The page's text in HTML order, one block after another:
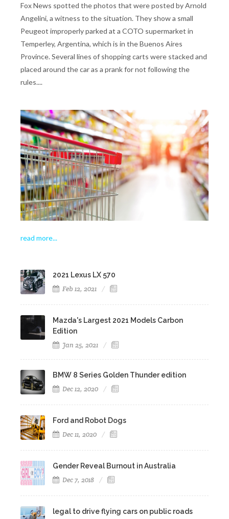
Fox News spotted the photos that were posted by Arnold
Angelini, a witness to the situation. They show a small
Peugeot improperly parked at a COTO supermarket in
Temperley, Argentina, which is in the Buenos Aires
Province. Several lines of shopping carts were stacked and
placed around the car as a prank for not following the
rules....
read more...
2021 Lexus LX 570
Feb 12, 2021
Mazda's Largest 2021 Models Carbon
Edition
Jan 25, 2021
BMW 8 Series Golden Thunder edition
Dec 12, 2020
Ford and Robot Dogs
Dec 11, 2020
Gender Reveal Burnout in Australia
Dec 7, 2018
legal to drive flying cars on public roads